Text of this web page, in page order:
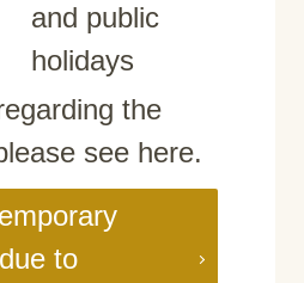
and public
holidays
the
see here.
to